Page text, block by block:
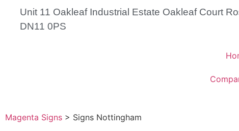
Unit 11 Oakleaf Industrial Estate Oakleaf Court
DN11 0PS
Magenta Signs > Signs Nottingham